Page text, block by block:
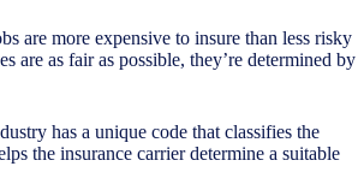
are more expensive to insure than less risky
are as fair as possible, they’re determined by
has a unique code that classifies the
the insurance carrier determine a suitable